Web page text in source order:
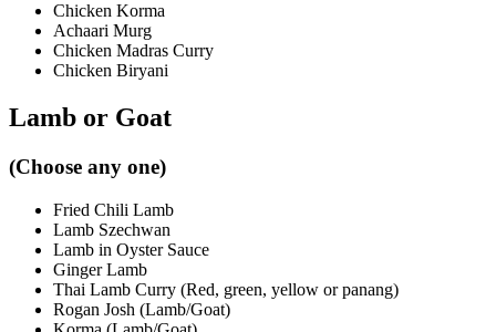
Chicken Korma
Achaari Murg
Chicken Madras Curry
Chicken Biryani
Lamb or Goat
(Choose any one)
Fried Chili Lamb
Lamb Szechwan
Lamb in Oyster Sauce
Ginger Lamb
Thai Lamb Curry (Red, green, yellow or panang)
Rogan Josh (Lamb/Goat)